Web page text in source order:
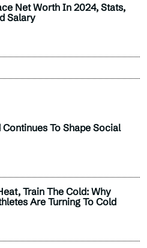
Net Worth In 2024, Stats,
Salary
To Shape Social
Train The Cold: Why
Are Turning To Cold